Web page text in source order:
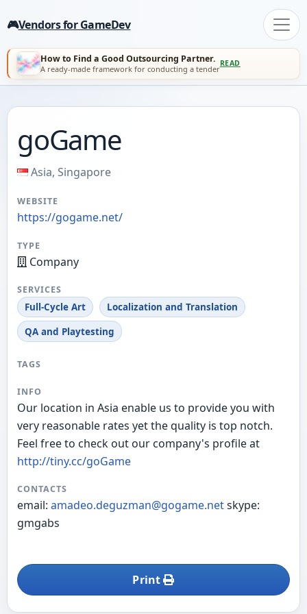
🎮Vendors for GameDev
How to Find a Good Outsourcing Partner.
A ready-made framework for conducting a tender
READ
goGame
Asia, Singapore
WEBSITE
https://gogame.net/
TYPE
Company
SERVICES
Full-Cycle Art
Localization and Translation
QA and Playtesting
TAGS
INFO
Our location in Asia enable us to provide you with
very reasonable rates yet the quality is top notch.
Feel free to check out our company's profile at
http://tiny.cc/goGame
CONTACTS
email: amadeo.deguzman@gogame.netskype:
gmgabs
Print